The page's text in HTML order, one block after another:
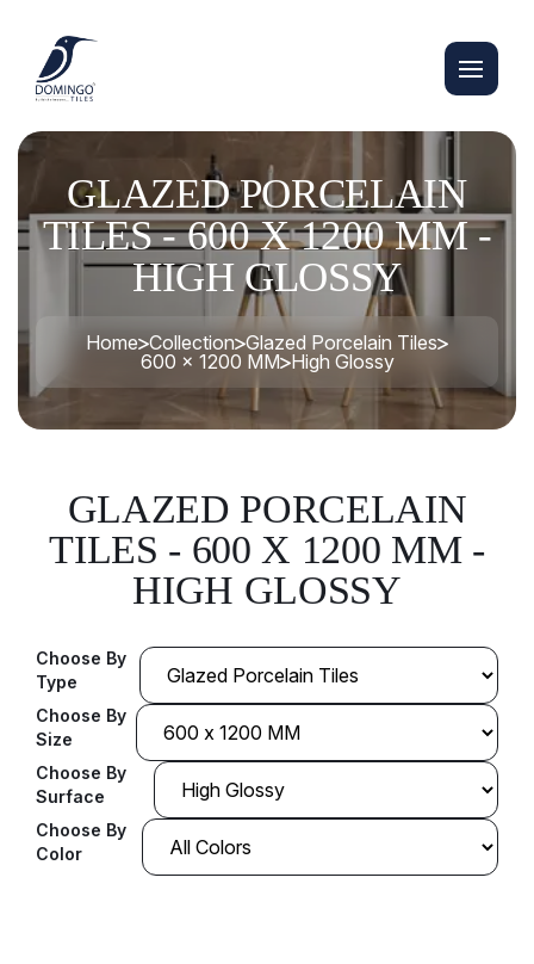
GLAZED PORCELAIN
TILES - 600 X 1200 MM -
HIGH GLOSSY
Home Collection Glazed Porcelain Tiles
600 x 1200 MM High Glossy
GLAZED PORCELAIN
TILES - 600 X 1200 MM -
HIGH GLOSSY
Choose By
Type
Choose By
Size
Choose By
Surface
Choose By
Color